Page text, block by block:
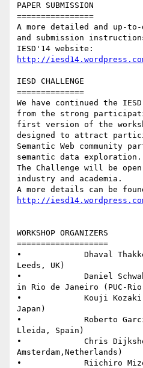
PAPER SUBMISSION
================
A more detailed and up-
and submission
http://
IESD CHALLENGE
==============
We have continued the
from the strong
first version of the
designed to attract
Semantic Web community
semantic data exploration.
The Challenge will be
industry and academia.
http://
WORKSHOP ORGANIZERS
===================
•             Dhaval
Leeds, UK)
•             Daniel
in Rio de Janeiro (PUC-
•             Kouji Kozaki
Japan)
•             Roberto
Lleida, Spain)
•             Chris
Amsterdam,Netherlands)
•             Riichiro